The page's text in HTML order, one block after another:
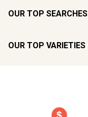
OUR TOP SEARCHES
OUR TOP VARIETIES